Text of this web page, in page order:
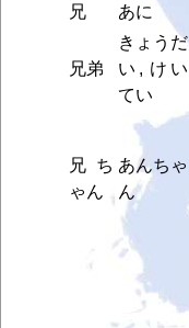
兄
あに
兄弟
きょうだ
い, けい
てい
兄ち
ゃん
あんちゃ
ん